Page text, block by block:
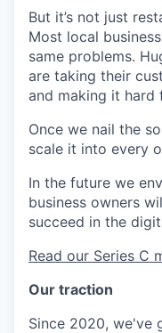
But it’s not just
Most local
same problems.
are taking their
and making it hard
Once we nail the
scale it into every
In the future we
business owners
succeed in the
Read our Series C
Our traction
Since 2020, we've